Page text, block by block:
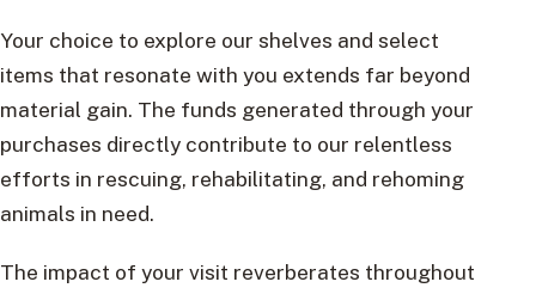
Your choice to explore our shelves and select
items that resonate with you extends far beyond
material gain. The funds generated through your
purchases directly contribute to our relentless
efforts in rescuing, rehabilitating, and rehoming
animals in need.
The impact of your visit reverberates throughout